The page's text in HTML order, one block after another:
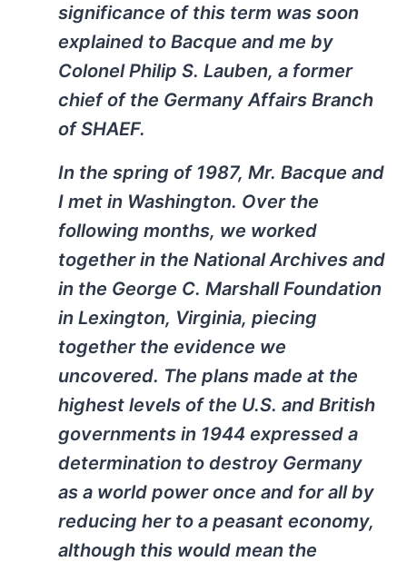
significance of this term was soon
explained to Bacque and me by
Colonel Philip S. Lauben, a former
chief of the Germany Affairs Branch
of SHAEF.
In the spring of 1987, Mr. Bacque and
I met in Washington. Over the
following months, we worked
together in the National Archives and
in the George C. Marshall Foundation
in Lexington, Virginia, piecing
together the evidence we
uncovered. The plans made at the
highest levels of the U.S. and British
governments in 1944 expressed a
determination to destroy Germany
as a world power once and for all by
reducing her to a peasant economy,
although this would mean the